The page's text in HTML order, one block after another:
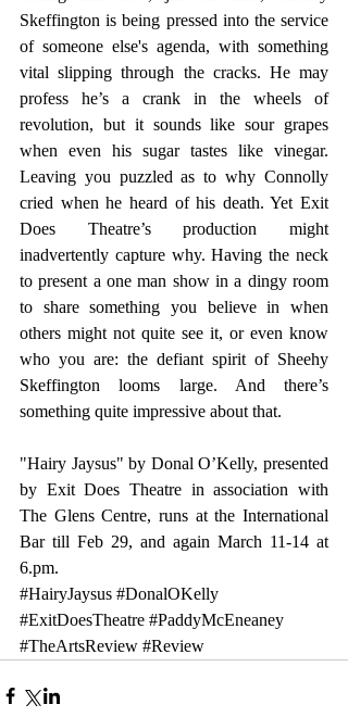
Skeffington is being pressed into the service
of someone else's agenda, with something
vital slipping through the cracks. He may
profess he’s a crank in the wheels of
revolution, but it sounds like sour grapes
when even his sugar tastes like vinegar.
Leaving you puzzled as to why Connolly
cried when he heard of his death. Yet Exit
Does Theatre’s production might
inadvertently capture why. Having the neck
to present a one man show in a dingy room
to share something you believe in when
others might not quite see it, or even know
who you are: the defiant spirit of Sheehy
Skeffington looms large. And there’s
something quite impressive about that.
"Hairy Jaysus" by Donal O’Kelly, presented
by Exit Does Theatre in association with
The Glens Centre, runs at the International
Bar till Feb 29, and again March 11-14 at
6.pm.
#HairyJaysus #DonalOKelly
#ExitDoesTheatre #PaddyMcEneaney
#TheArtsReview #Review